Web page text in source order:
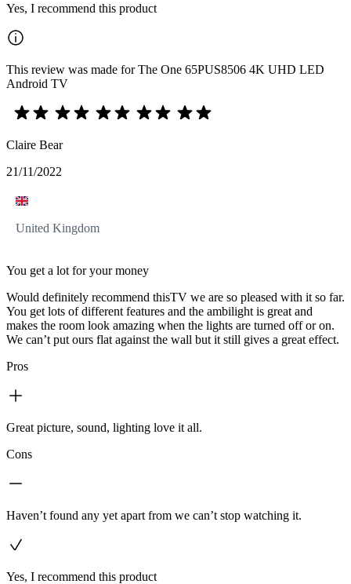
Yes, I recommend this product
This review was made for The One 65PUS8506 4K UHD LED
Android TV
Claire Bear
21/11/2022
United Kingdom
You get a lot for your money
Would definitely recommend thisTV we are so pleased with it so far.
You get lots of different features and the ambilight is great and
makes the room look amazing when the lights are turned off or on.
We can’t put ours flat against the wall but it still gives a great effect.
Pros
Great picture, sound, lighting love it all.
Cons
Haven’t found any yet apart from we can’t stop watching it.
Yes, I recommend this product